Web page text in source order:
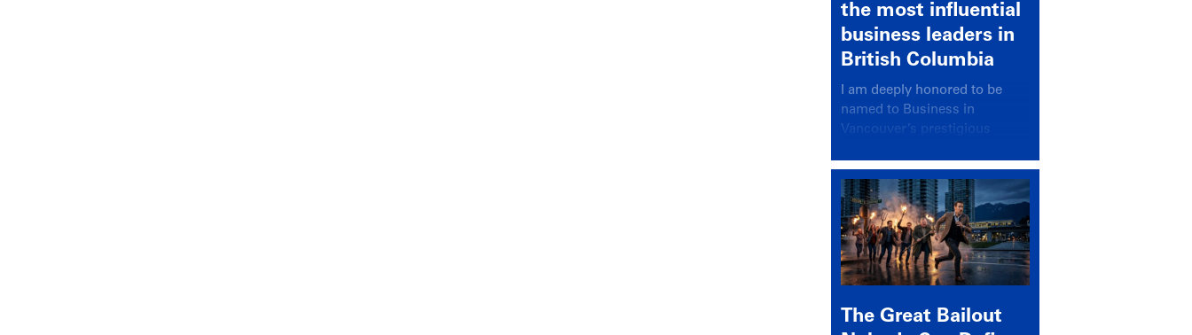
the most influential
business leaders in
British Columbia
I am deeply honored to be
named to Business in
Vancouver’s prestigious
recognizing leaders who
significantly shape our
communities, industries, and
economy.
The Great Bailout